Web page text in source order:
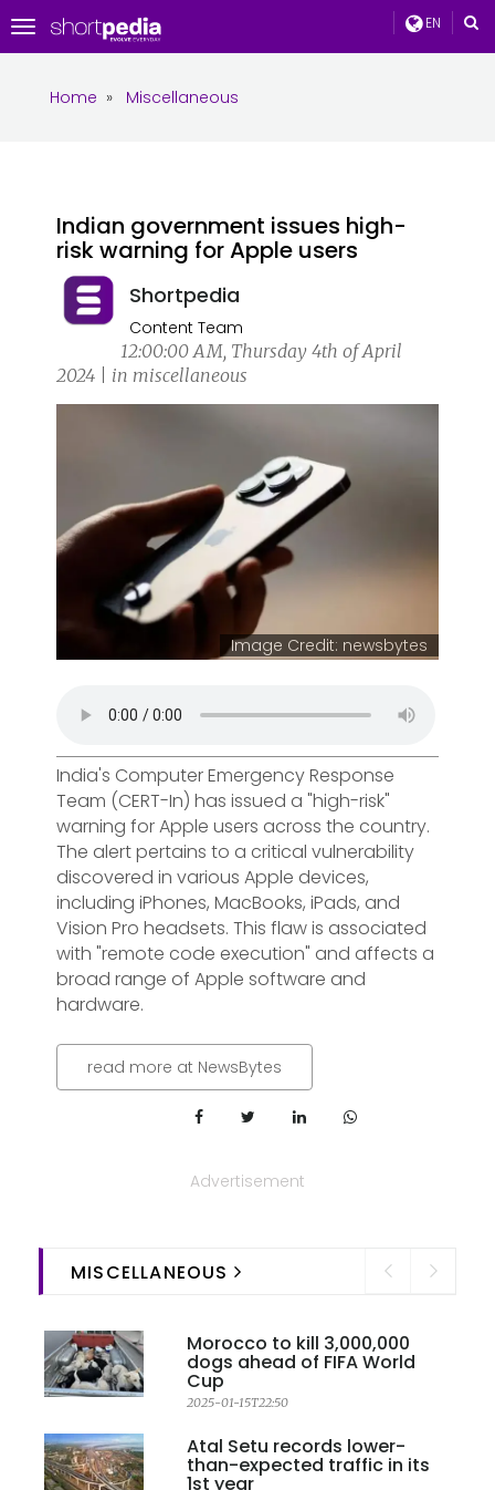
EN
Toggle
navigation
Home » Miscellaneous
Indian government issues high-
risk warning for Apple users
Shortpedia
Content Team
12:00:00 AM, Thursday 4th of April
2024 | in miscellaneous
Image Credit: newsbytes
India's Computer Emergency Response
Team (CERT-In) has issued a "high-risk"
warning for Apple users across the country.
The alert pertains to a critical vulnerability
discovered in various Apple devices,
including iPhones, MacBooks, iPads, and
Vision Pro headsets. This flaw is associated
with "remote code execution" and affects a
broad range of Apple software and
hardware.
read more at NewsBytes
Advertisement
MISCELLANEOUS
Morocco to kill 3,000,000
dogs ahead of FIFA World
Cup
2025-01-15T22:50
Atal Setu records lower-
than-expected traffic in its
1st year